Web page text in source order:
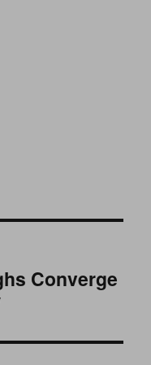
Converge